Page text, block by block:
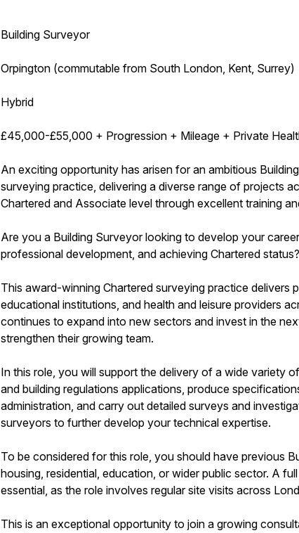
Building Surveyor
Orpington (commutable from South London, Kent, Surrey)
Hybrid
£45,000-£55,000 + Progression + Mileage + Private
An exciting opportunity has arisen for an ambitious
surveying practice, delivering a diverse range of projects
Chartered and Associate level through excellent training
Are you a Building Surveyor looking to develop your
professional development, and achieving Chartered status?
This award-winning Chartered surveying practice
educational institutions, and health and leisure providers
continues to expand into new sectors and invest in the
strengthen their growing team.
In this role, you will support the delivery of a wide variety
and building regulations applications, produce
administration, and carry out detailed surveys and
surveyors to further develop your technical expertise.
To be considered for this role, you should have previous
housing, residential, education, or wider public sector. A
essential, as the role involves regular site visits across
This is an exceptional opportunity to join a growing